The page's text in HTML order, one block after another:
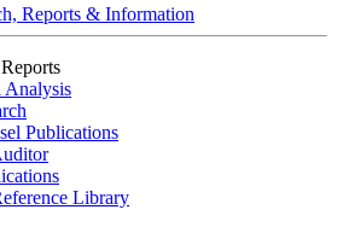
Reports & Information
Analysis
Publications
Library